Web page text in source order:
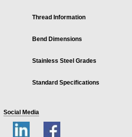
Thread Information
Bend Dimensions
Stainless Steel Grades
Standard Specifications
Social Media